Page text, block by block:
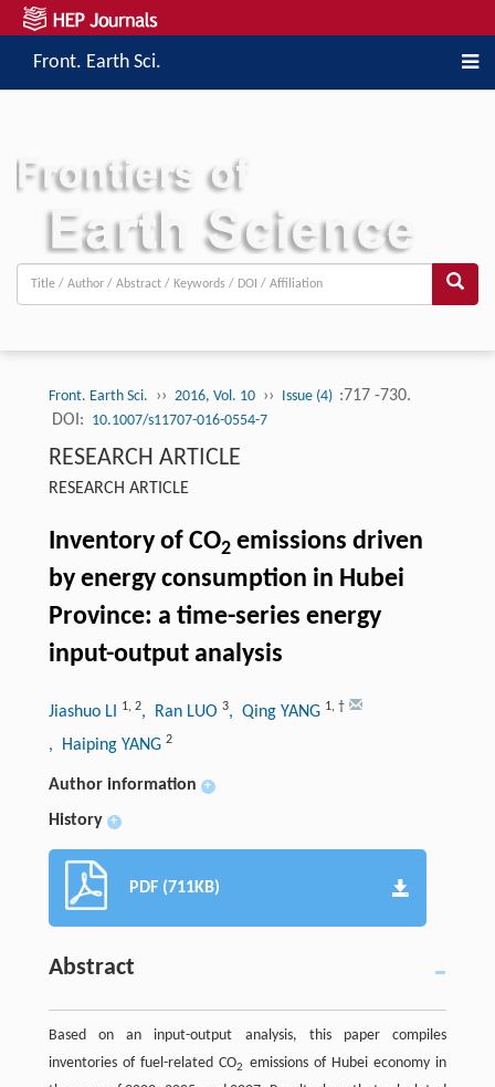
Front. Earth Sci.
Front. Earth Sci. ›› 2016, Vol. 10 ›› Issue (4) :717 -730.
DOI: 10.1007/s11707-016-0554-7
RESEARCH ARTICLE
RESEARCH ARTICLE
Inventory of CO2emissions driven
by energy consumption in Hubei
Province: a time-series energy
input-output analysis
Jiashuo LI 1, 2, Ran LUO 3, Qing YANG 1, †
, Haiping YANG 2
Author information +
History +
PDF (711KB)
Abstract
Based on an input-output analysis, this paper compiles
inventories of fuel-related CO2
emissions of Hubei economy in